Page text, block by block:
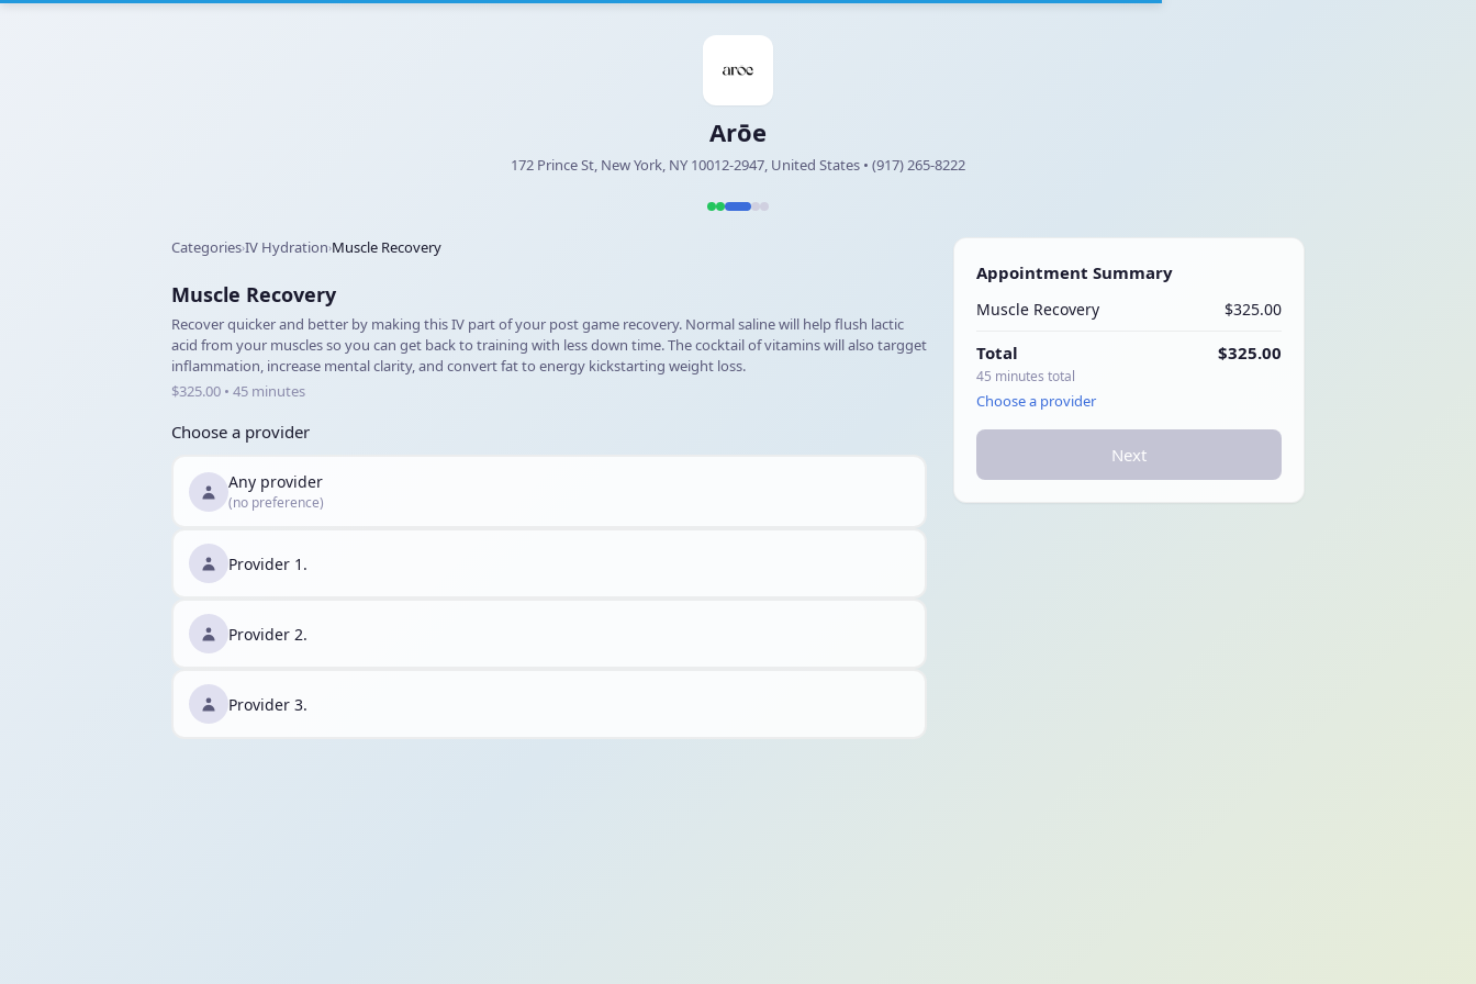
Arōe
172 Prince St, New York, NY 10012-2947, United States • (917) 265-8222
Categories›IV Hydration›Muscle Recovery
Muscle Recovery
Recover quicker and better by making this IV part of your post game recovery. Normal saline will help flush lactic
acid from your muscles so you can get back to training with less down time. The cocktail of vitamins will also targget
inflammation, increase mental clarity, and convert fat to energy kickstarting weight loss.
$325.00 • 45 minutes
Choose a provider
Any provider
(no preference)
Provider 1.
Provider 2.
Provider 3.
Appointment Summary
Muscle Recovery $325.00
Total $325.00
45 minutes total
Choose a provider
Next